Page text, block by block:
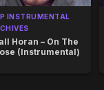
INSTRUMENTAL
Horan – On The
(Instrumental)